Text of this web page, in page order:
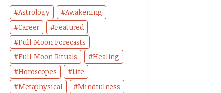
Astrology
Awakening
Career
Featured
Full Moon Forecasts
Full Moon Rituals
Healing
Horoscopes
Life
Metaphysical
Mindfulness